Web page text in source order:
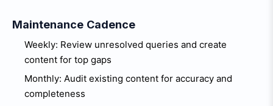
Maintenance Cadence
Weekly: Review unresolved queries and create
content for top gaps
Monthly: Audit existing content for accuracy and
completeness